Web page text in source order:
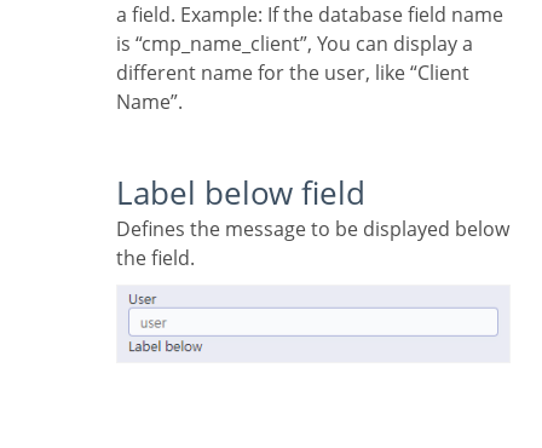
a field. Example: If the database field name
is “cmp_name_client”, You can display a
different name for the user, like “Client
Name”.
Label below field
Defines the message to be displayed below
the field.